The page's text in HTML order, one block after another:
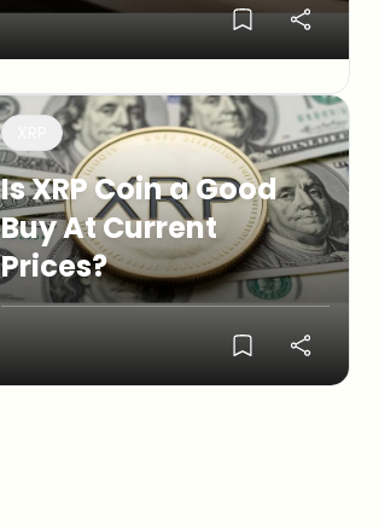
Is XRP Coin a Good
Buy At Current
Prices?